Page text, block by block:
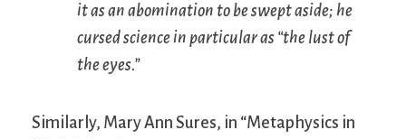
it as an abomination to be swept aside; he
cursed science in particular as “the lust of
the eyes.”
Similarly, Mary Ann Sures, in “Metaphysics in